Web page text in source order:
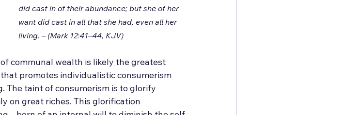
did cast in of their abundance; but she of her
want did cast in all that she had, even all her
living. – (Mark 12:41–44, KJV)
communal wealth is likely the greatest
promotes individualistic consumerism
The taint of consumerism is to glorify
on great riches. This glorification